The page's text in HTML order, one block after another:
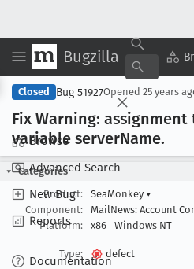
Bugzilla
Browse
Advanced Search
New Bug
Reports
Documentation
Closed Bug 51927Opened 25 years
Fix Warning:
variable serverName.
Categories
Product:
SeaMonkey ▾
Component:
MailNews: Account
Platform:
x86 Windows NT
Type:
defect